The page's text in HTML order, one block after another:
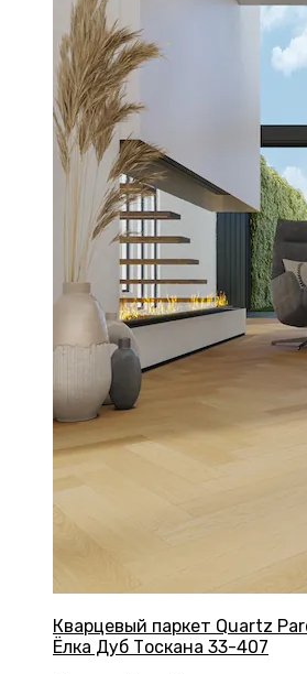
Кварцевый паркет Quartz
Ёлка Дуб Тоскана 33-407